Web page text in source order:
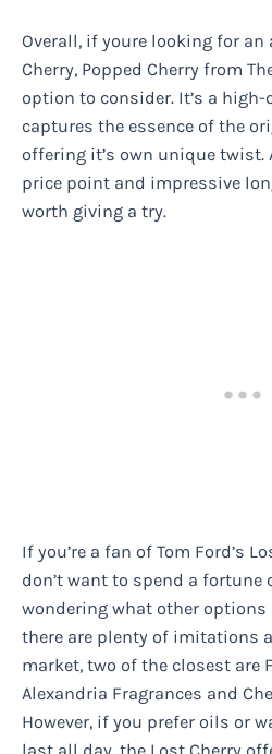
Overall, if youre looking for
Cherry, Popped Cherry from
option to consider. It’s a
captures the essence of the
offering it’s own unique twist.
price point and impressive
worth giving a try.
If you’re a fan of Tom Ford’s
don’t want to spend a fortune
wondering what other options
there are plenty of imitations
market, two of the closest are
Alexandria Fragrances and
However, if you prefer oils or